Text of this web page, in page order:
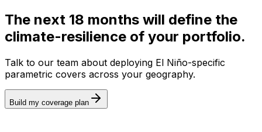
The next 18 months will define the
climate-resilience of your portfolio.
Talk to our team about deploying El Niño-specific
parametric covers across your geography.
Build my coverage plan